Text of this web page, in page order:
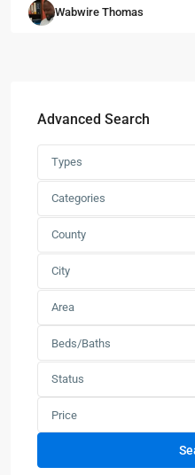
Wabwire Thomas
Advanced Search
Types
Categories
County
City
Area
Beds/Baths
Status
Price